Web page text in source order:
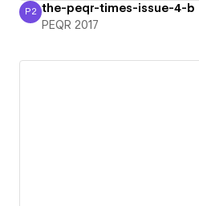
PEQR 2017
P2 the-peqr-times-issue-4-b
PEQR 2017